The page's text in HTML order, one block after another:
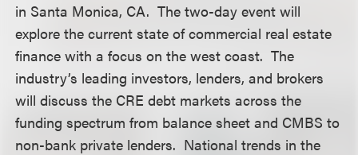
in Santa Monica, CA. The two-day event will
explore the current state of commercial real estate
finance with a focus on the west coast. The
industry’s leading investors, lenders, and brokers
will discuss the CRE debt markets across the
funding spectrum from balance sheet and CMBS to
non-bank private lenders. National trends in the